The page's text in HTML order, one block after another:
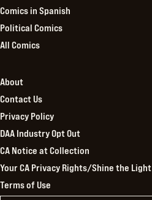
Comics in Spanish
Political Comics
All Comics
About
Contact Us
Privacy Policy
DAA Industry Opt Out
CA Notice at Collection
Your CA Privacy Rights/Shine the Light
Terms of Use